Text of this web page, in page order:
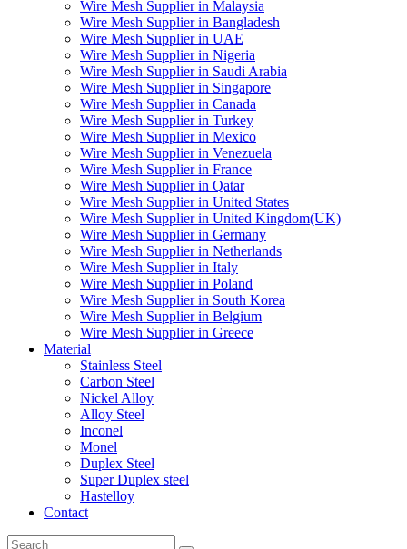
Wire Mesh Supplier in Malaysia
Wire Mesh Supplier in Bangladesh
Wire Mesh Supplier in UAE
Wire Mesh Supplier in Nigeria
Wire Mesh Supplier in Saudi Arabia
Wire Mesh Supplier in Singapore
Wire Mesh Supplier in Canada
Wire Mesh Supplier in Turkey
Wire Mesh Supplier in Mexico
Wire Mesh Supplier in Venezuela
Wire Mesh Supplier in France
Wire Mesh Supplier in Qatar
Wire Mesh Supplier in United States
Wire Mesh Supplier in United Kingdom(UK)
Wire Mesh Supplier in Germany
Wire Mesh Supplier in Netherlands
Wire Mesh Supplier in Italy
Wire Mesh Supplier in Poland
Wire Mesh Supplier in South Korea
Wire Mesh Supplier in Belgium
Wire Mesh Supplier in Greece
Material
Stainless Steel
Carbon Steel
Nickel Alloy
Alloy Steel
Inconel
Monel
Duplex Steel
Super Duplex steel
Hastelloy
Contact